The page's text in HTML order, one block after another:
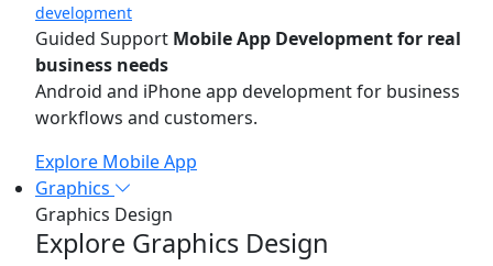
development
Guided Support Mobile App Development for real
business needs
Android and iPhone app development for business
workflows and customers.
Explore Mobile App
Graphics
Graphics Design
Explore Graphics Design